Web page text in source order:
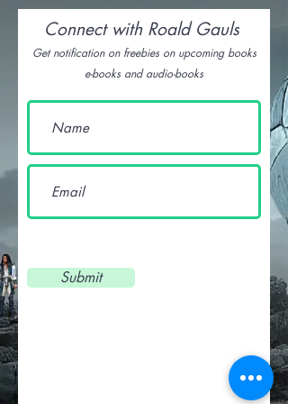
Connect with Roald Gauls
Get notification on freebies on upcoming books
e-books and audio-books
Submit